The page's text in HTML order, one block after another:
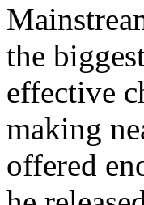
the
effective
making
offered